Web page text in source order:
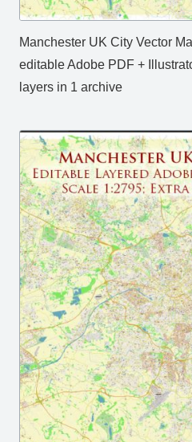
Manchester UK City Vector
editable Adobe PDF +
layers in 1 archive